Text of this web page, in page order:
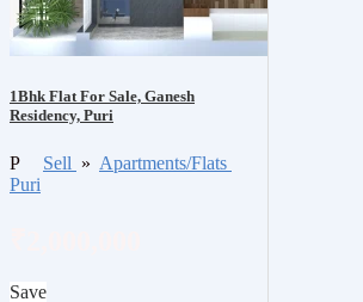
1Bhk Flat For Sale, Ganesh
Residency, Puri
P Sell » Apartments/Flats
Puri
Save